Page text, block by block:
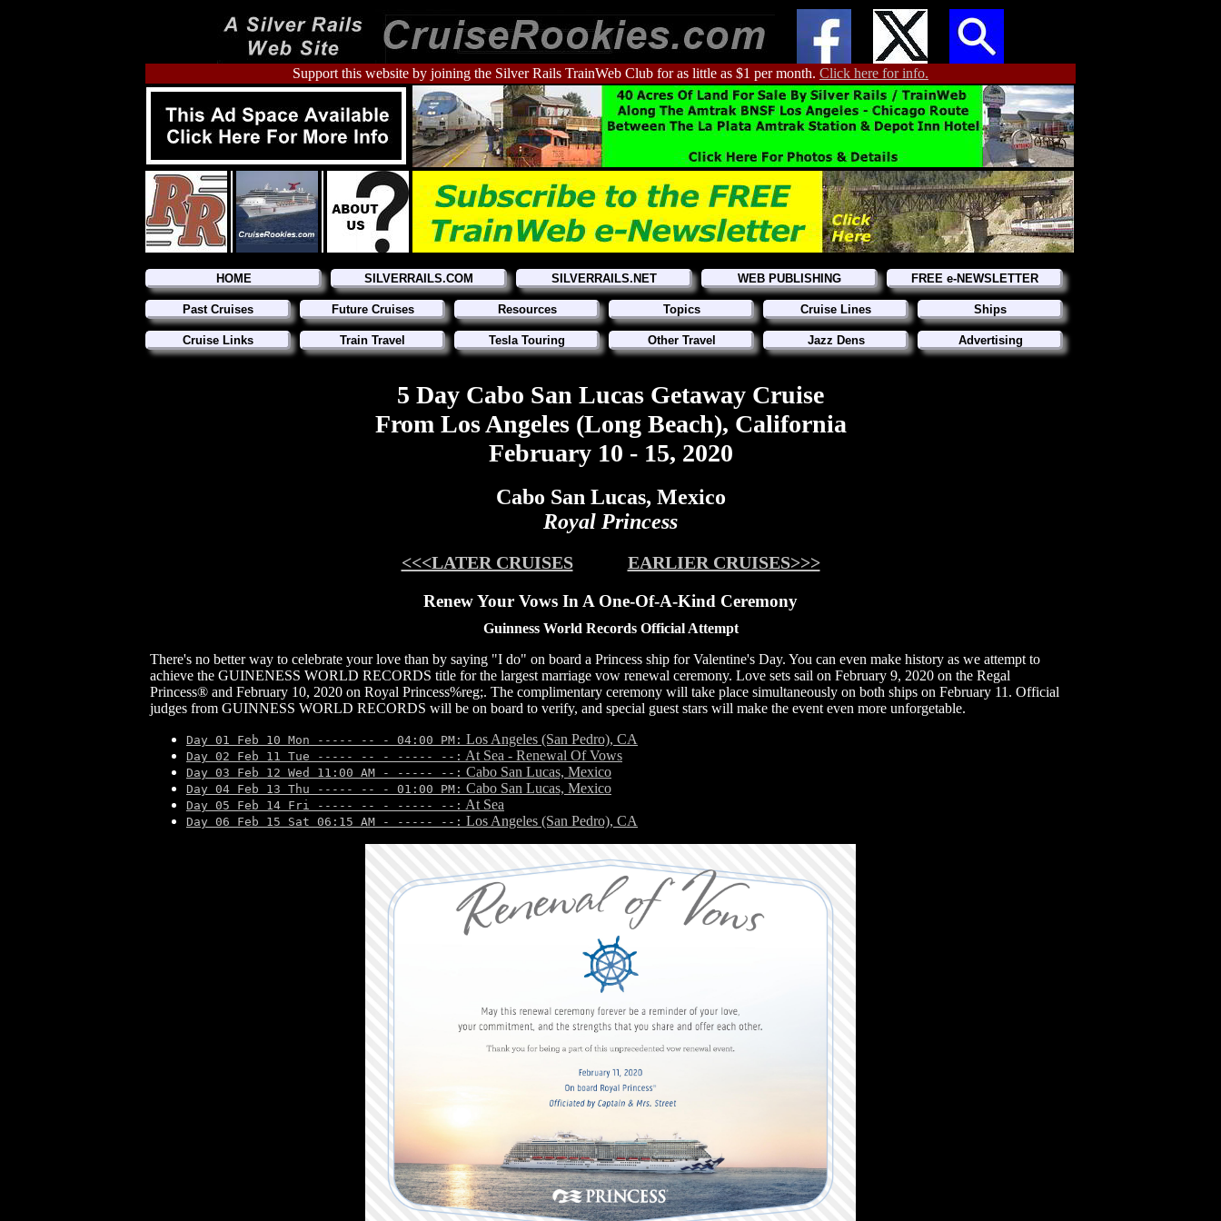
Support this website by joining the Silver Rails TrainWeb Club for as little as $1 per month. Click here for info.
HOME SILVERRAILS.COM SILVERRAILS.NET WEB PUBLISHING FREE e-NEWSLETTER
Past Cruises Future Cruises Resources Topics Cruise Lines Ships
Cruise Links Train Travel Tesla Touring Other Travel Jazz Dens Advertising
5 Day Cabo San Lucas Getaway Cruise
From Los Angeles (Long Beach), California
February 10 - 15, 2020
Cabo San Lucas, Mexico
Royal Princess
<<<LATER CRUISES EARLIER CRUISES>>>
Renew Your Vows In A One-Of-A-Kind Ceremony
Guinness World Records Official Attempt
There's no better way to celebrate your love than by saying "I do" on board a Princess ship for Valentine's Day. You can even make history as we attempt to
achieve the GUINENESS WORLD RECORDS title for the largest marriage vow renewal ceremony. Love sets sail on February 9, 2020 on the Regal
Princess® and February 10, 2020 on Royal Princess%reg;. The complimentary ceremony will take place simultaneously on both ships on February 11. Official
judges from GUINNESS WORLD RECORDS will be on board to verify, and special guest stars will make the event even more unforgetable.
Day 01 Feb 10 Mon ----- -- - 04:00 PM: Los Angeles (San Pedro), CA
Day 02 Feb 11 Tue ----- -- - ----- --: At Sea - Renewal Of Vows
Day 03 Feb 12 Wed 11:00 AM - ----- --: Cabo San Lucas, Mexico
Day 04 Feb 13 Thu ----- -- - 01:00 PM: Cabo San Lucas, Mexico
Day 05 Feb 14 Fri ----- -- - ----- --: At Sea
Day 06 Feb 15 Sat 06:15 AM - ----- --: Los Angeles (San Pedro), CA